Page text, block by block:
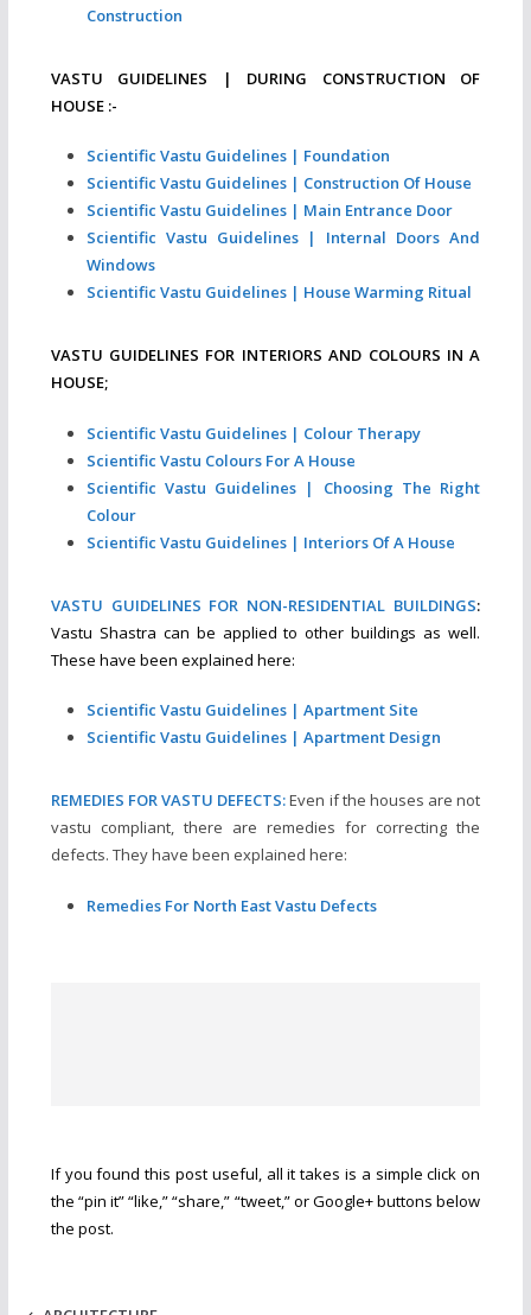
Construction
VASTU GUIDELINES | DURING CONSTRUCTION OF
HOUSE :-
Scientific Vastu Guidelines | Foundation
Scientific Vastu Guidelines | Construction Of House
Scientific Vastu Guidelines | Main Entrance Door
Scientific Vastu Guidelines | Internal Doors And
Windows
Scientific Vastu Guidelines | House Warming Ritual
VASTU GUIDELINES FOR INTERIORS AND COLOURS IN A
HOUSE;
Scientific Vastu Guidelines | Colour Therapy
Scientific Vastu Colours For A House
Scientific Vastu Guidelines | Choosing The Right
Colour
Scientific Vastu Guidelines | Interiors Of A House
VASTU GUIDELINES FOR NON-RESIDENTIAL BUILDINGS:
Vastu Shastra can be applied to other buildings as well.
These have been explained here:
Scientific Vastu Guidelines | Apartment Site
Scientific Vastu Guidelines | Apartment Design
REMEDIES FOR VASTU DEFECTS:Even if the houses are not
vastu compliant, there are remedies for correcting the
defects. They have been explained here:
Remedies For North East Vastu Defects
If you found this post useful, all it takes is a simple click on
the “pin it” “like,” “share,” “tweet,” or Google+ buttons below
the post.